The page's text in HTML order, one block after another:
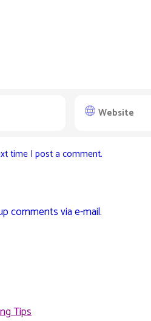
time I post a comment.
comments via e-mail.
Tips